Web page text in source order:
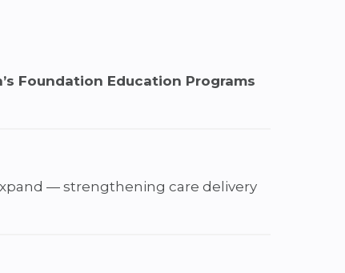
Foundation Education Programs
— strengthening care delivery